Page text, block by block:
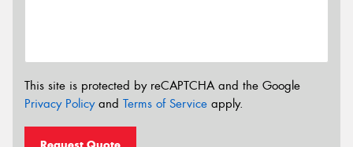
This site is protected by reCAPTCHA and the Google
Privacy Policyand Terms of Service apply.